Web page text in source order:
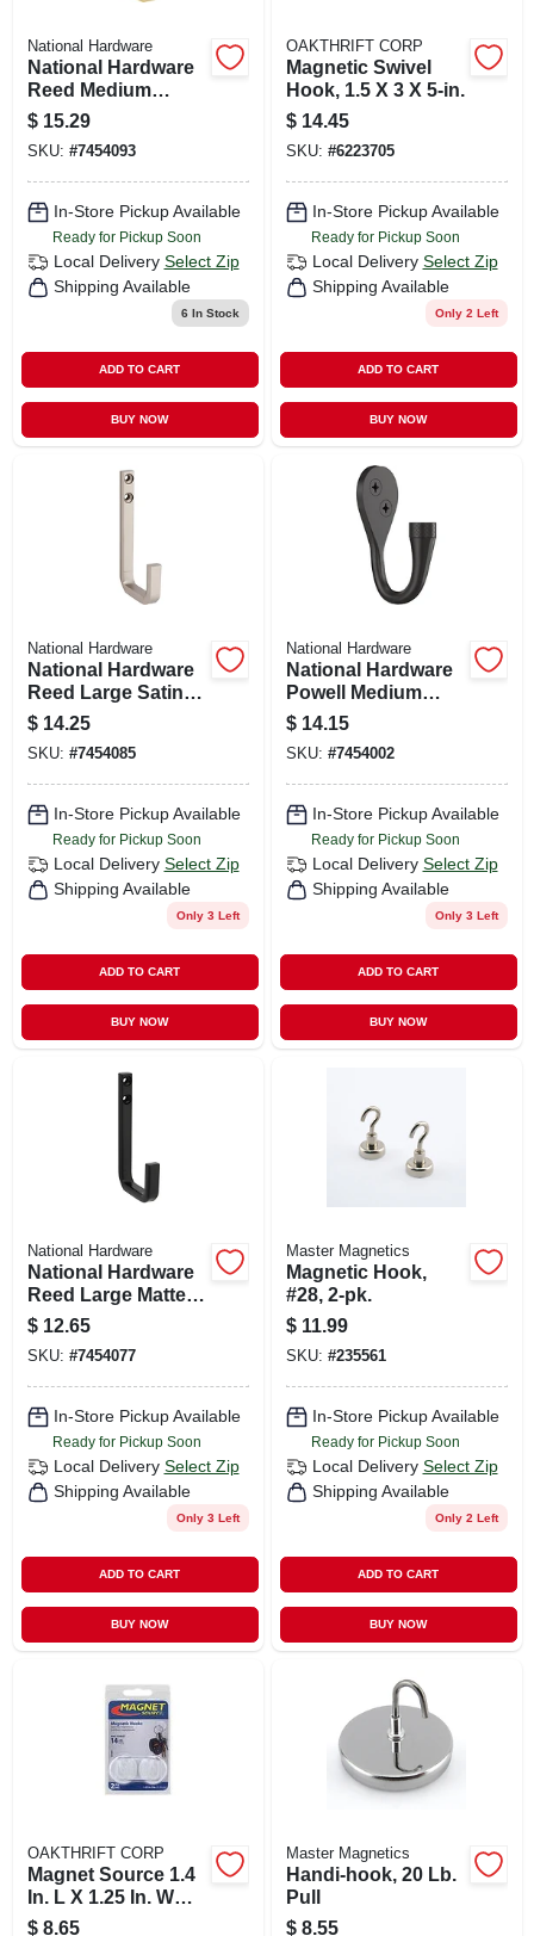
National Hardware
National Hardware
Reed Medium
Brushed Gold Steel
4 In. L Hook 60 Lb 1
Pk
$ 15.29
SKU: #7454093
In-Store Pickup Available
Ready for Pickup Soon
Local Delivery Select Zip
Shipping Available
6 In Stock
ADD TO CART
BUY NOW
OAKTHRIFT CORP
Magnetic Swivel
Hook, 1.5 X 3 X 5-in.
$ 14.45
SKU: #6223705
In-Store Pickup Available
Ready for Pickup Soon
Local Delivery Select Zip
Shipping Available
Only 2 Left
ADD TO CART
BUY NOW
National Hardware
National Hardware
Reed Large Satin
Nickel Steel 4 In. L
Hook 60 Lb 1 Pk
$ 14.25
SKU: #7454085
In-Store Pickup Available
Ready for Pickup Soon
Local Delivery Select Zip
Shipping Available
Only 3 Left
ADD TO CART
BUY NOW
National Hardware
National Hardware
Powell Medium
Matte Black
Aluminum 2-5/8 In.
L Knurled Hook 15
Lb 1 Pk
$ 14.15
SKU: #7454002
In-Store Pickup Available
Ready for Pickup Soon
Local Delivery Select Zip
Shipping Available
Only 3 Left
ADD TO CART
BUY NOW
National Hardware
National Hardware
Reed Large Matte
Black Steel 4 In. L
Hook 125 Lb 1 Pk
$ 12.65
SKU: #7454077
In-Store Pickup Available
Ready for Pickup Soon
Local Delivery Select Zip
Shipping Available
Only 3 Left
ADD TO CART
BUY NOW
Master Magnetics
Magnetic Hook,
#28, 2-pk.
$ 11.99
SKU: #235561
In-Store Pickup Available
Ready for Pickup Soon
Local Delivery Select Zip
Shipping Available
Only 2 Left
ADD TO CART
BUY NOW
OAKTHRIFT CORP
Magnet Source 1.4
In. L X 1.25 In. W
White Magnetic
$ 8.65
Master Magnetics
Handi-hook, 20 Lb.
Pull
$ 8.55